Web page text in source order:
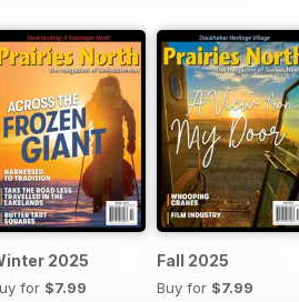
2025
for $7.99
Fall 2025
Buy for $7.99